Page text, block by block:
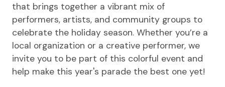
that brings together a vibrant mix of
performers, artists, and community groups to
celebrate the holiday season. Whether you’re a
local organization or a creative performer, we
invite you to be part of this colorful event and
help make this year's parade the best one yet!